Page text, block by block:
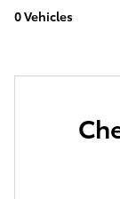
0 Vehicles